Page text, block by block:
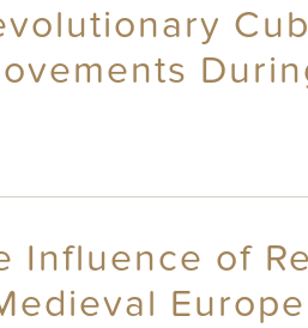
Influence of
Europe